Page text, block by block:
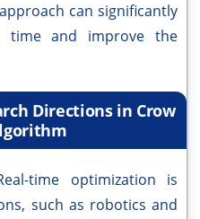
can significantly
time and improve the
Directions in Crow
time optimization is
such as robotics and